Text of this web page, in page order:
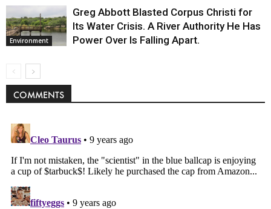
Environment
Greg Abbott Blasted Corpus Christi for
Its Water Crisis. A River Authority He Has
Power Over Is Falling Apart.
COMMENTS